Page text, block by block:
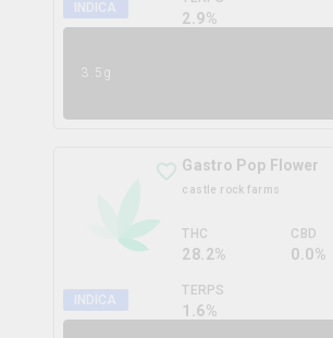
INDICA
2.9%
3.5g
INDICA
Gastro Pop Flower
castle rock farms
THC
28.2%
CBD
0.0%
TERPS
1.6%